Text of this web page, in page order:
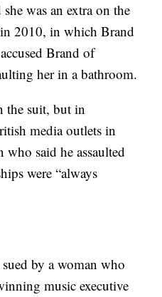
was an extra on the
2010, in which Brand
Brand of
her in a bathroom.
the suit, but in
media outlets in
said he assaulted
were “always
by a woman who
music executive